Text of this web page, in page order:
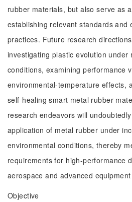
rubber materials, but also serve as
establishing relevant standards and
practices. Future research
investigating plastic evolution under
conditions, examining performance
environmental-temperature effects,
self-healing smart metal rubber
research endeavors will
application of metal rubber under
environmental conditions, thereby
requirements for high-performance
aerospace and advanced
Objective